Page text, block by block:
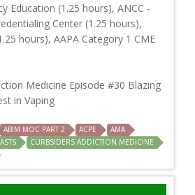
Education (1.25 hours), ANCC -
Center (1.25 hours),
hours), AAPA Category 1 CME
Medicine Episode #30 Blazing
in Vaping
ABIM MOC PART 2 ACPE
AMA
CURBSIDERS ADDICTION MEDICINE